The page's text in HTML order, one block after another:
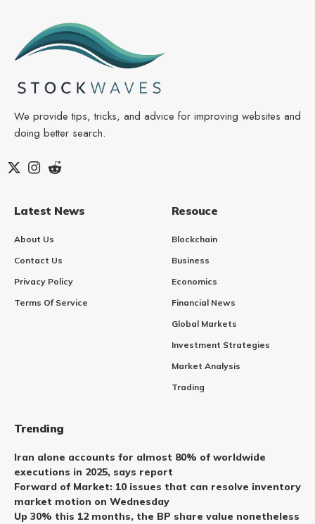
We provide tips, tricks, and advice for improving websites and
doing better search.
Latest News
About Us
Contact Us
Privacy Policy
Terms Of Service
Resouce
Blockchain
Business
Economics
Financial News
Global Markets
Investment Strategies
Market Analysis
Trading
Trending
Iran alone accounts for almost 80% of worldwide
executions in 2025, says report
Forward of Market: 10 issues that can resolve inventory
market motion on Wednesday
Up 30% this 12 months, the BP share value nonetheless